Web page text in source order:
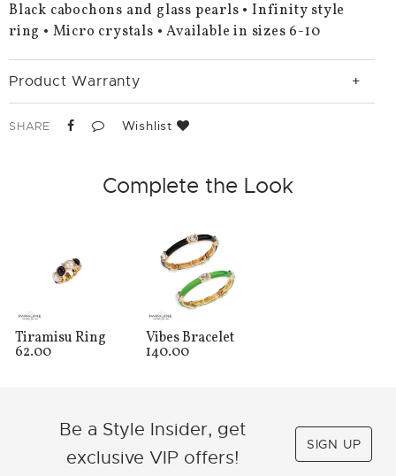
Black cabochons and glass pearls • Infinity style
ring • Micro crystals • Available in sizes 6-10
Product Warranty
SHARE Wishlist
Complete the Look
Tiramisu Ring
62.00
Vibes Bracelet
140.00
Be a Style Insider, get
exclusive VIP offers!
SIGN UP